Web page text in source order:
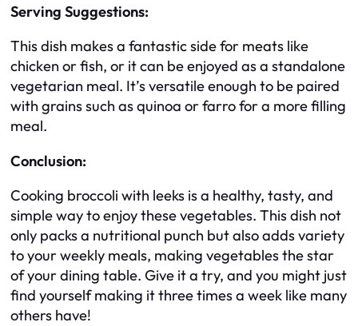
Serving Suggestions:
This dish makes a fantastic side for meats like
chicken or fish, or it can be enjoyed as a standalone
vegetarian meal. It’s versatile enough to be paired
with grains such as quinoa or farro for a more filling
meal.
Conclusion:
Cooking broccoli with leeks is a healthy, tasty, and
simple way to enjoy these vegetables. This dish not
only packs a nutritional punch but also adds variety
to your weekly meals, making vegetables the star
of your dining table. Give it a try, and you might just
find yourself making it three times a week like many
others have!